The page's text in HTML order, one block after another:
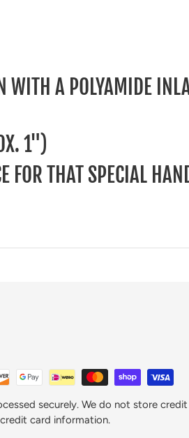
WITH A POLYAMIDE
1")
FOR THAT SPECIAL
securely. We do not store
card information.